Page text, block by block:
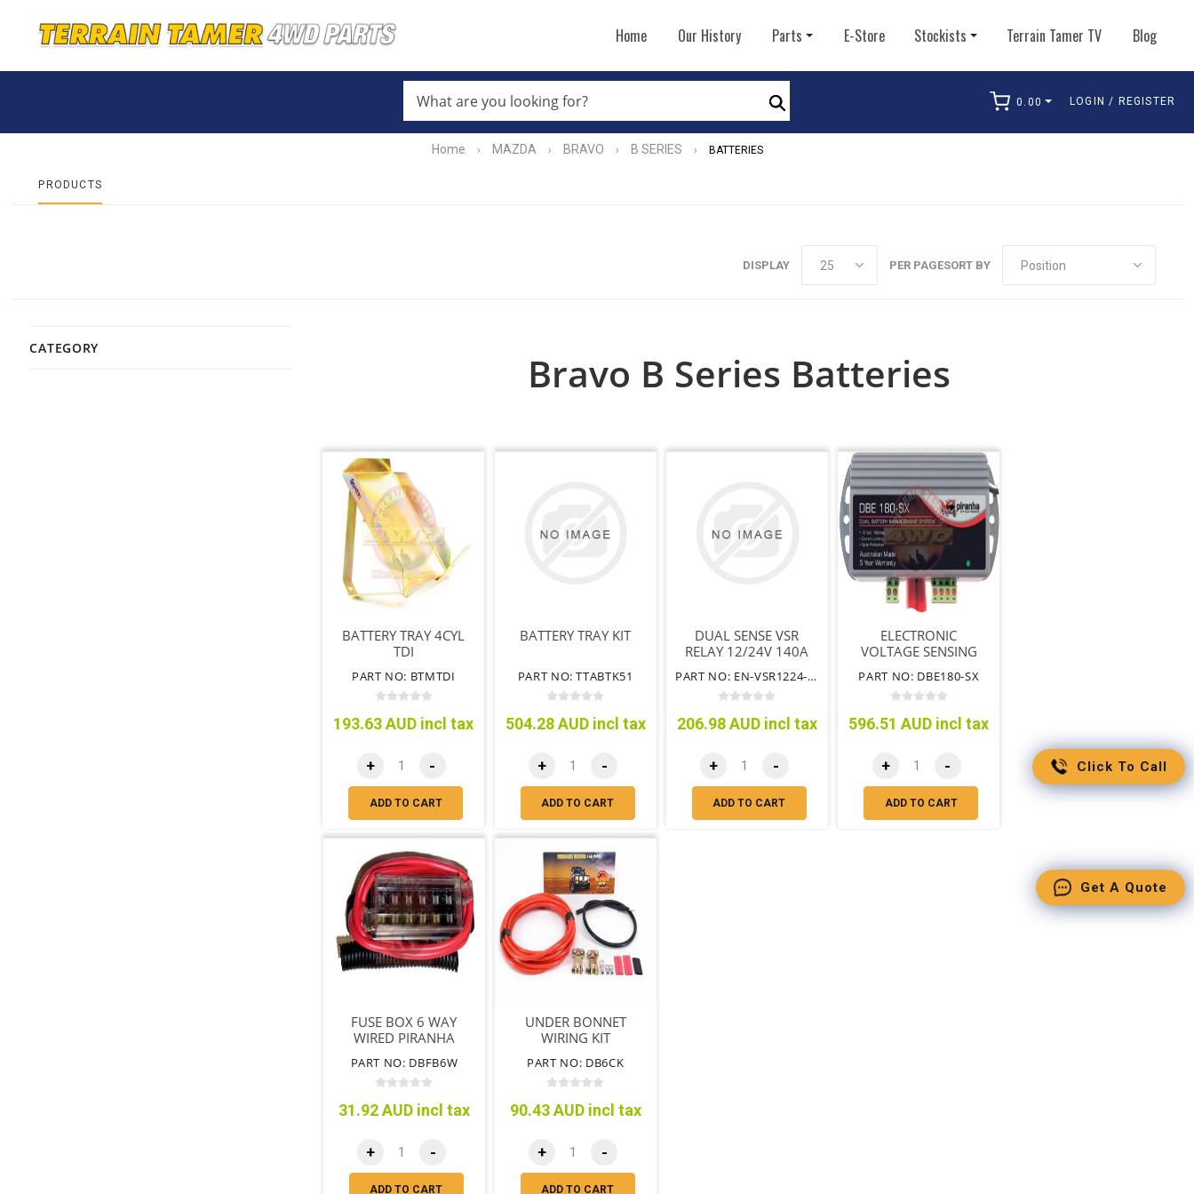
Home Our History Parts E-Store Stockists Terrain Tamer TV Blog
ARE
YOU
LOOKING
FOR?
Search
0.00 LOGIN / REGISTER
Home › MAZDA › BRAVO › B SERIES › BATTERIES
PRODUCTS
SORT BY
DISPLAY PER PAGE
CATEGORY
Bravo B Series Batteries
BATTERY TRAY 4CYL
TDI
PART NO: BTMTDI
193.63 AUD incl tax
+ -
ADD TO CART
BATTERY TRAY KIT
PART NO: TTABTK51
504.28 AUD incl tax
+ -
ADD TO CART
DUAL SENSE VSR
RELAY 12/24V 140A
PART NO: EN-VSR1224-140
206.98 AUD incl tax
+ -
ADD TO CART
ELECTRONIC
VOLTAGE SENSING
PART NO: DBE180-SX
596.51 AUD incl tax
+ -
ADD TO CART
FUSE BOX 6 WAY
WIRED PIRANHA
PART NO: DBFB6W
31.92 AUD incl tax
+ -
ADD TO CART
UNDER BONNET
WIRING KIT
PART NO: DB6CK
90.43 AUD incl tax
+ -
ADD TO CART
Click To Call
Get A Quote